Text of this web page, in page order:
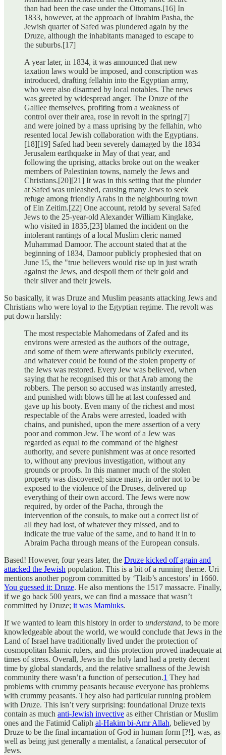
than had been the case under the Ottomans.[16] In
1833, however, at the approach of Ibrahim Pasha, the
Jewish quarter of Safed was plundered again by the
Druze, although the inhabitants managed to escape to
the suburbs.[17]
A year later, in 1834, it was announced that new
taxation laws would be imposed, and conscription was
introduced, drafting fellahin into the Egyptian army,
who were also disarmed by local notables. The news
was greeted by widespread anger. The Druze of the
Galilee themselves, profiting from a weakness of
control over their area, rose in revolt in the spring[7]
and were joined by a mass uprising by the fellahin, who
resented local Jewish collaboration with the Egyptians.
[18][19] Safed had been severely damaged by the 1834
Jerusalem earthquake in May of that year, and
following the uprising, attacks broke out on the weaker
members of Palestinian towns, namely the Jews and
Christians.[20][21] It was in this setting that the plunder
at Safed was unleashed, causing many Jews to seek
refuge among friendly Arabs in the neighbouring town
of Ein Zeitim.[22] One account, retold by several Safed
Jews to the 25-year-old Alexander William Kinglake,
who visited in 1835,[23] blamed the incident on the
intolerant rantings of a local Muslim cleric named
Muhammad Damoor. The account stated that at the
beginning of 1834, Damoor publicly prophesied that on
June 15, the "true believers would rise up in just wrath
against the Jews, and despoil them of their gold and
their silver and their jewels.
So basically, it was Druze and Muslim peasants attacking Jews and
Christians who were loyal to the Egyptian regime. The revolt was
put down harshly:
The most respectable Mahomedans of Zafed and its
environs were arrested as the authors of the outrage,
and some of them were afterwards publicly executed,
and whatever could be found of the stolen property of
the Jews was restored. Every Jew was believed, when
saying that he recognised this or that Arab among the
robbers. The person so accused was instantly arrested,
and punished with blows till he at last confessed and
gave up his booty. Even many of the richest and most
respectable of the Arabs were arrested, loaded with
chains, and punished, upon the mere assertion of a very
poor and common Jew. The word of a Jew was
regarded as equal to the command of the highest
authority, and severe punishment was at once resorted
to, without any previous investigation, without any
grounds or proofs. In this manner much of the stolen
property was discovered; since many, in order not to be
exposed to the violence of the Druses, delivered up
everything of their own accord. The Jews were now
required, by order of the Pacha, through the
intervention of the consuls, to make out a correct list of
all they had lost, of whatever they missed, and to
indicate the true value of the same, and to hand it in to
Abraim Pacha through means of the European consuls.
Based! However, four years later, the Druze kicked off again and
attacked the Jewish population. This is a bit of a running theme. Uri
mentions another pogrom committed by ‘Tlaib’s ancestors’ in 1660.
You guessed it: Druze. He also mentions the 1517 massacre. Finally,
if we go back 500 years, we can find a massace that wasn’t
committed by Druze; it was Mamluks.
If we wanted to learn this history in order to understand, to be more
knowledgeable about the world, we would conclude that Jews in the
Land of Israel have traditionally lived under the protection of
cosmopolitan Islamic rulers, and this protection proved inadequate at
times of stress. Overall, Jews in the holy land had a pretty decent
time by global standards, and the relative smallness of the Jewish
community there wasn’t a function of persecution.1 They had
problems with crummy peasants because everyone has problems
with crummy peasants. They also had particular running problem
with Druze. This isn’t very surprising: foundational Druze texts
contain as much anti-Jewish invective as either Christian or Muslim
ones and the Fatimid Caliph al-Hakim bi-Amr Allah, believed by
Druze to be the final incarnation of God in human form [?!], was, as
well as being just generally a mentalist, a fanatical persecutor of
Jews.